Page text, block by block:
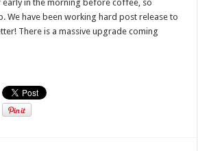
early in the morning before coffee, so
We have been working hard post release to
There is a massive upgrade coming